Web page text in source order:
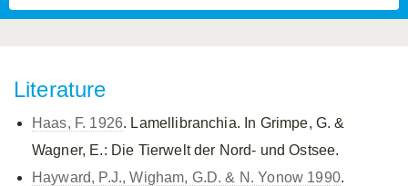
Literature
Haas, F. 1926. Lamellibranchia. In Grimpe, G. &
Wagner, E.: Die Tierwelt der Nord- und Ostsee.
Hayward, P.J., Wigham, G.D. & N. Yonow 1990.